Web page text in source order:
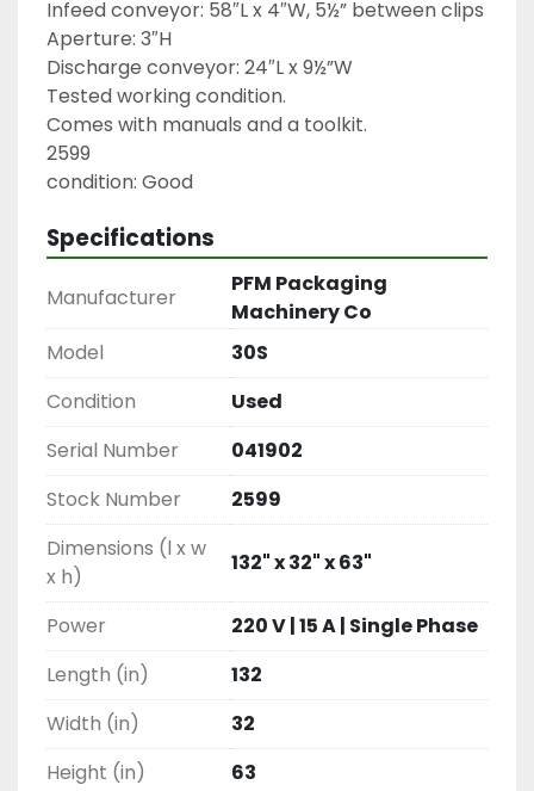
Infeed conveyor: 58″L x 4″W, 5½” between clips
Aperture: 3″H
Discharge conveyor: 24″L x 9½”W
Tested working condition.
Comes with manuals and a toolkit.
2599
condition: Good
Specifications
Manufacturer
PFM Packaging
Machinery Co
Model
30S
Condition
Used
Serial Number
041902
Stock Number
2599
Dimensions (l x w
x h)
132" x 32" x 63"
Power
220 V | 15 A | Single Phase
Length (in)
132
Width (in)
32
Height (in)
63